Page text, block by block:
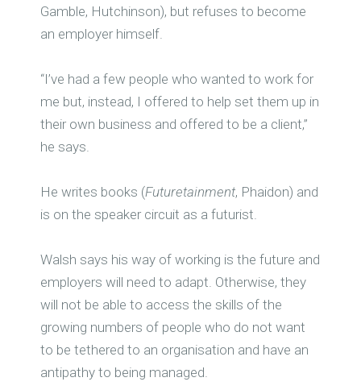
Gamble, Hutchinson), but refuses to become
an employer himself.
“I’ve had a few people who wanted to work for
me but, instead, I offered to help set them up in
their own business and offered to be a client,”
he says.
He writes books (Futuretainment, Phaidon) and
is on the speaker circuit as a futurist.
Walsh says his way of working is the future and
employers will need to adapt. Otherwise, they
will not be able to access the skills of the
growing numbers of people who do not want
to be tethered to an organisation and have an
antipathy to being managed.